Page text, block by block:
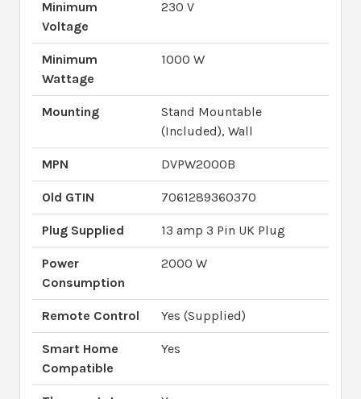
Minimum
Voltage
230 V
Minimum
Wattage
1000 W
Mounting
Stand Mountable
(Included), Wall
MPN DVPW2000B
Old GTIN 7061289360370
Plug Supplied 13 amp 3 Pin UK Plug
Power
Consumption
2000 W
Remote Control Yes (Supplied)
Smart Home
Compatible
Yes